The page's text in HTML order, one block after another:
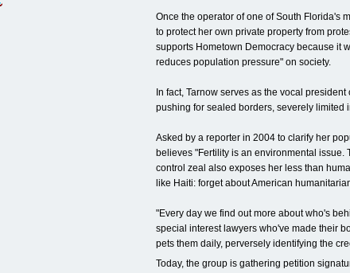
Once the operator of one of South Florida's
to protect her own private property from
supports Hometown Democracy because it
reduces population pressure" on society.
In fact, Tarnow serves as the vocal
pushing for sealed borders, severely
Asked by a reporter in 2004 to clarify her
believes "Fertility is an environmental issue.
control zeal also exposes her less than
like Haiti: forget about American
"Every day we find out more about who's
special interest lawyers who've made their
pets them daily, perversely identifying the
Today, the group is gathering petition